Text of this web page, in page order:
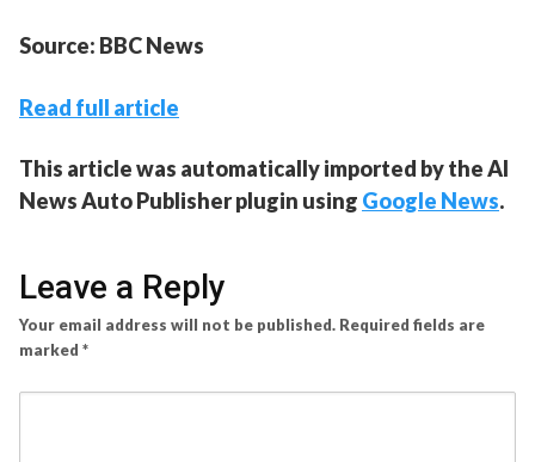
Source: BBC News
Read full article
This article was automatically imported by the AI
News Auto Publisher plugin using Google News.
Leave a Reply
Your email address will not be published. Required fields are
marked *